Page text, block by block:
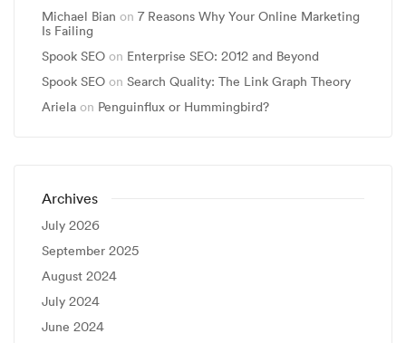
Michael Bian on 7 Reasons Why Your Online Marketing
Is Failing
Spook SEO on Enterprise SEO: 2012 and Beyond
Spook SEO on Search Quality: The Link Graph Theory
Ariela on Penguinflux or Hummingbird?
Archives
July 2026
September 2025
August 2024
July 2024
June 2024